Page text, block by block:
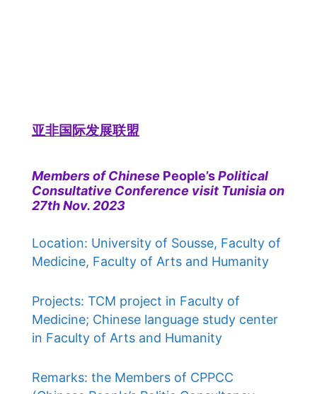
亚非国际发展联盟
Members of Chinese People’sPolitical
Consultative Conference visit Tunisia on
27th Nov. 2023
Location: University of Sousse, Faculty of
Medicine, Faculty of Arts and Humanity
Projects: TCM project in Faculty of
Medicine; Chinese language study center
in Faculty of Arts and Humanity
Remarks: the Members of CPPCC